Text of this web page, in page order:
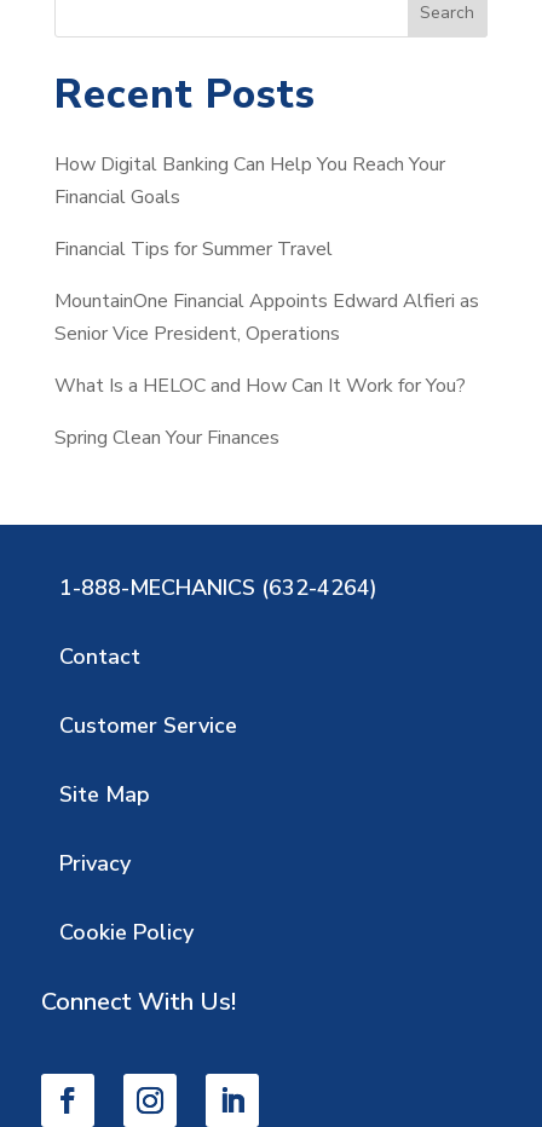
e
r
h
Search
Recent Posts
How Digital Banking Can Help You Reach Your
Financial Goals
Financial Tips for Summer Travel
MountainOne Financial Appoints Edward Alfieri as
Senior Vice President, Operations
What Is a HELOC and How Can It Work for You?
Spring Clean Your Finances
1-888-MECHANICS (632-4264)
Contact
Customer Service
Site Map
Privacy
Cookie Policy
Connect With Us!